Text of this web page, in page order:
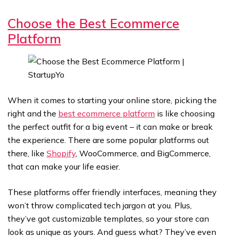
Choose the Best Ecommerce
Platform
When it comes to starting your online store, picking the
right and the best ecommerce platform is like choosing
the perfect outfit for a big event – it can make or break
the experience. There are some popular platforms out
there, like Shopify, WooCommerce, and BigCommerce,
that can make your life easier.
These platforms offer friendly interfaces, meaning they
won’t throw complicated tech jargon at you. Plus,
they’ve got customizable templates, so your store can
look as unique as yours. And guess what? They’ve even